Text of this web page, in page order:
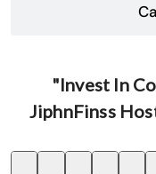
"Invest In
JiphnFinss